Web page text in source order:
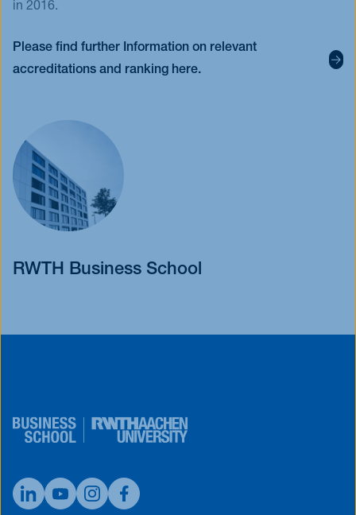
in 2016.
Please find further Information on relevant
accreditations and ranking here.
RWTH Business School